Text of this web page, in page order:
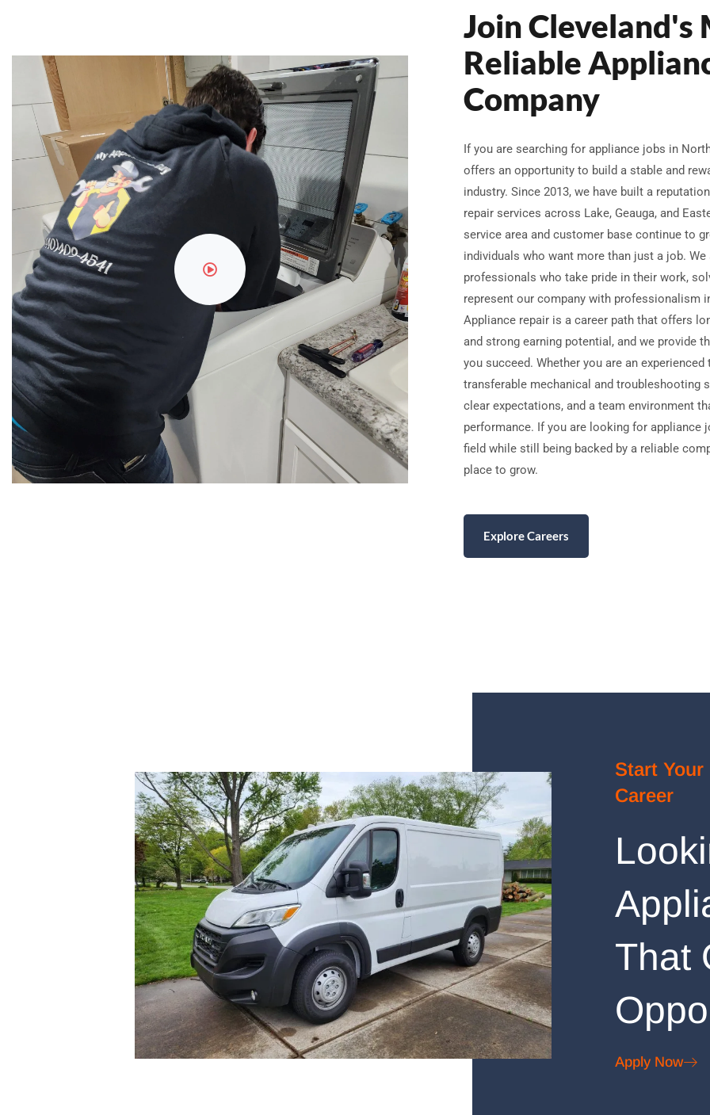
Join Cleveland's
Reliable
Company
If you are searching for appliance jobs in
offers an opportunity to build a stable and
industry. Since 2013, we have built a
repair services across Lake, Geauga, and
service area and customer base continue to
individuals who want more than just a job.
professionals who take pride in their work,
represent our company with professionalism
Appliance repair is a career path that offers
and strong earning potential, and we provide
you succeed. Whether you are an
transferable mechanical and troubleshooting
clear expectations, and a team environment
performance. If you are looking for appliance
field while still being backed by a reliable
place to grow.
Explore Careers
Start Your
Career
That
Apply Now